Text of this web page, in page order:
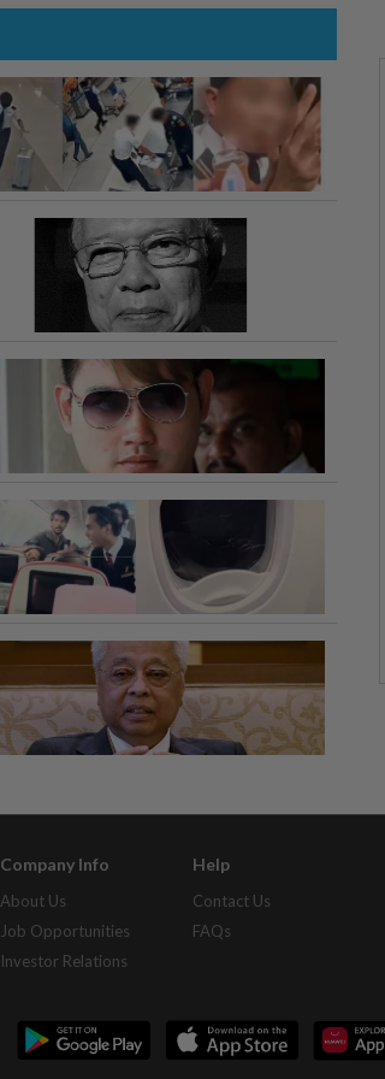
Company Info
About Us
Job Opportunities
Investor Relations
Help
Contact Us
FAQs